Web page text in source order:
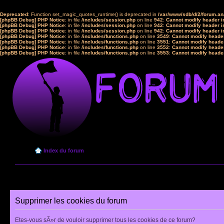
Deprecated: Function set_magic_quotes_runtime() is deprecated in /var/www/sdb/d/2/
[phpBB Debug] PHP Notice: in file /includes/session.php on line 942: Cannot modify header
[phpBB Debug] PHP Notice: in file /includes/session.php on line 942: Cannot modify header
[phpBB Debug] PHP Notice: in file /includes/session.php on line 942: Cannot modify header
[phpBB Debug] PHP Notice: in file /includes/functions.php on line 3549: Cannot modify
[phpBB Debug] PHP Notice: in file /includes/functions.php on line 3551: Cannot modify
[phpBB Debug] PHP Notice: in file /includes/functions.php on line 3552: Cannot modify
[phpBB Debug] PHP Notice: in file /includes/functions.php on line 3553: Cannot modify
Index du forum
Supprimer les cookies du forum
Etes-vous sÃ»r de vouloir supprimer tous les cookies de ce forum?